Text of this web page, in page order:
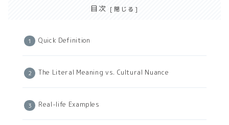
目次
Quick Definition
The Literal Meaning vs. Cultural Nuance
Real-life Examples